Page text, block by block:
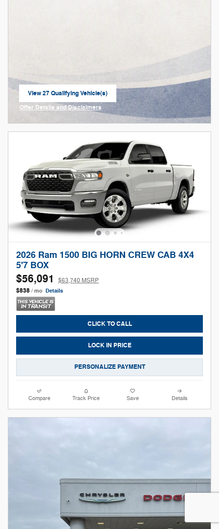
View 27 Qualifying Vehicle(s)
open in same tab
Offer Details and Disclaimers
2026 Ram 1500 BIG HORN CREW CAB 4X4
5'7 BOX
$56,091
$63,740 MSRP
$838 / mo Details
CLICK TO CALL
LOCK IN PRICE
PERSONALIZE PAYMENT
Compare Track Price Save Details